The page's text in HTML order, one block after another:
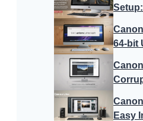
64-bit
Easy